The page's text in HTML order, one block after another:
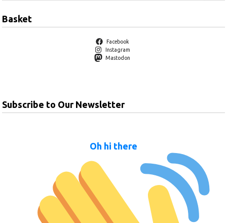
Basket
Facebook
Instagram
Mastodon
Subscribe to Our Newsletter
Oh hi there